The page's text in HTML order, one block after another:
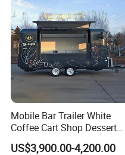
Mobile Bar Trailer White
Coffee Cart Shop Dessert
Cart Food Truck Mobile Beer
Drink Fast Food Truck
US$3,900.00-4,200.00